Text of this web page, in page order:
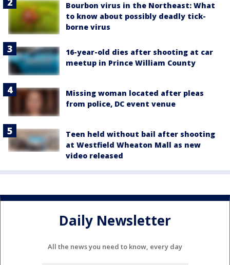
Bourbon virus in the Northeast: What
to know about possibly deadly tick-
borne virus
16-year-old dies after shooting at car
meetup in Prince William County
Missing woman located after pleas
from police, DC event venue
Teen held without bail after shooting
at Westfield Wheaton Mall as new
video released
Daily Newsletter
All the news you need to know, every day